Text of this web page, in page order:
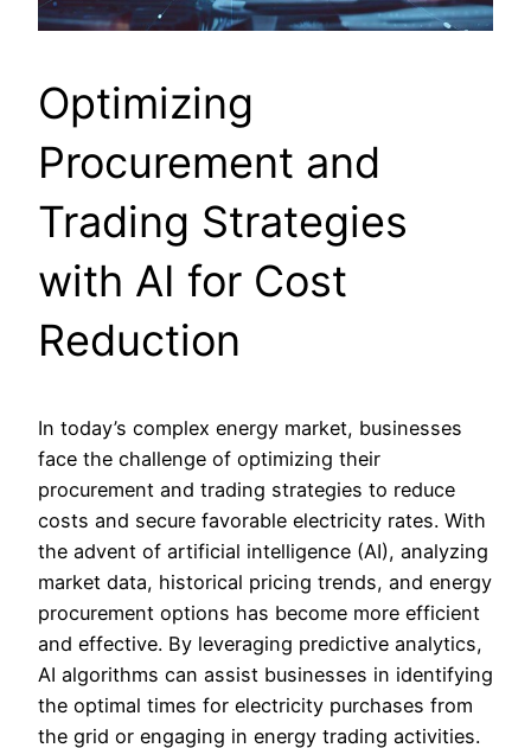
Optimizing
Procurement and
Trading Strategies
with AI for Cost
Reduction
In today’s complex energy market, businesses
face the challenge of optimizing their
procurement and trading strategies to reduce
costs and secure favorable electricity rates. With
the advent of artificial intelligence (AI), analyzing
market data, historical pricing trends, and energy
procurement options has become more efficient
and effective. By leveraging predictive analytics,
AI algorithms can assist businesses in identifying
the optimal times for electricity purchases from
the grid or engaging in energy trading activities.